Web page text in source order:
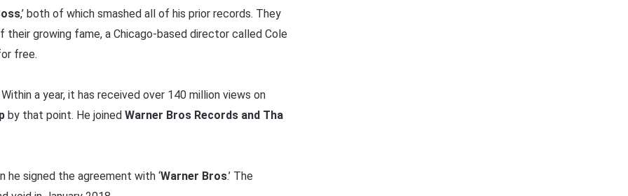
,’ both of which smashed all of his prior records. They
their growing fame, a Chicago-based director called Cole
free.
Within a year, it has received over 140 million views on
by that point. He joined Warner Bros Records and Tha
he signed the agreement with ‘Warner Bros.’ The